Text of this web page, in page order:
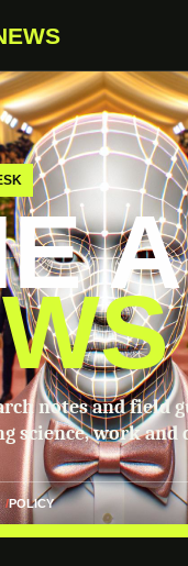
notes and field
science, work and
POLICY